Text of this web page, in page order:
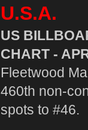
U.S.A.
US
CHART -
Fleetwood
460th non-
spots to #46.